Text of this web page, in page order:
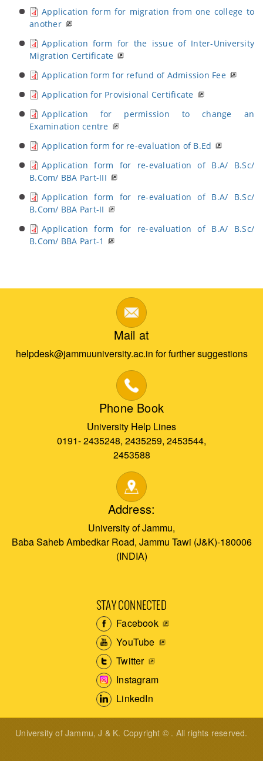
Application form for migration from one college to
another
Application form for the issue of Inter-University
Migration Certificate
Application form for refund of Admission Fee
Application for Provisional Certificate
Application for permission to change an
Examination centre
Application form for re-evaluation of B.Ed
Application form for re-evaluation of B.A/ B.Sc/
B.Com/ BBA Part-III
Application form for re-evaluation of B.A/ B.Sc/
B.Com/ BBA Part-II
Application form for re-evaluation of B.A/ B.Sc/
B.Com/ BBA Part-1
Mail at
helpdesk@jammuuniversity.ac.in for further suggestions
Phone Book
University Help Lines
0191- 2435248, 2435259, 2453544,
2453588
Address:
University of Jammu,
Baba Saheb Ambedkar Road, Jammu Tawi (J&K)-180006
(INDIA)
STAY CONNECTED
Facebook
YouTube
Twitter
Instagram
LinkedIn
University of Jammu, J & K. Copyright © . All rights reserved.